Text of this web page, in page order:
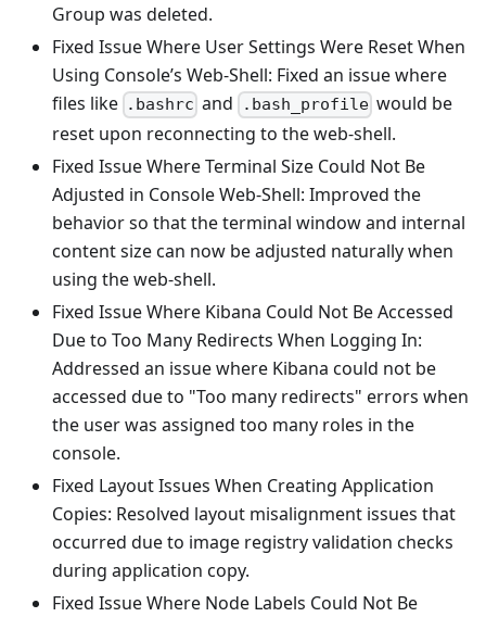
Group was deleted.
Fixed Issue Where User Settings Were Reset When
Using Console’s Web-Shell: Fixed an issue where
files like .bashrc and .bash_profilewould be
reset upon reconnecting to the web-shell.
Fixed Issue Where Terminal Size Could Not Be
Adjusted in Console Web-Shell: Improved the
behavior so that the terminal window and internal
content size can now be adjusted naturally when
using the web-shell.
Fixed Issue Where Kibana Could Not Be Accessed
Due to Too Many Redirects When Logging In:
Addressed an issue where Kibana could not be
accessed due to "Too many redirects" errors when
the user was assigned too many roles in the
console.
Fixed Layout Issues When Creating Application
Copies: Resolved layout misalignment issues that
occurred due to image registry validation checks
during application copy.
Fixed Issue Where Node Labels Could Not Be